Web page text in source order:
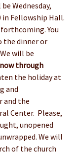
Wednesday,
in Fellowship Hall.
You
the dinner or
will be
now through
the holiday at
and
and the
Center.  Please,
unopened
We will
of the church